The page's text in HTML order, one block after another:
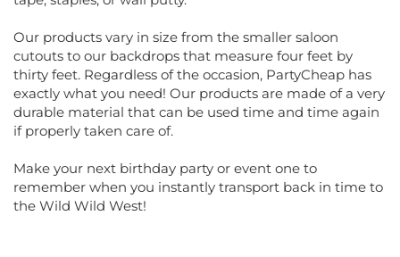
Our products vary in size from the smaller saloon
cutouts to our backdrops that measure four feet by
thirty feet. Regardless of the occasion, PartyCheap has
exactly what you need! Our products are made of a very
durable material that can be used time and time again
if properly taken care of.
remember when you instantly transport back in time to
the Wild Wild West!